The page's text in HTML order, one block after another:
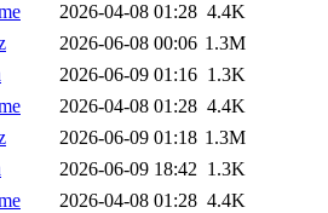
2026-04-08 01:28 4.4K
2026-06-08 00:06 1.3M
2026-06-09 01:16 1.3K
2026-04-08 01:28 4.4K
2026-06-09 01:18 1.3M
2026-06-09 18:42 1.3K
2026-04-08 01:28 4.4K